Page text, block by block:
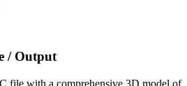
/ Output
file with a comprehensive 3D model of